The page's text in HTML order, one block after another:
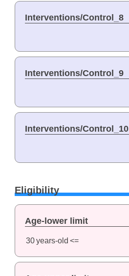
Interventions/Control_8
Interventions/Control_9
Interventions/Control_10
Eligibility
Age-lower limit
30 years-old <=